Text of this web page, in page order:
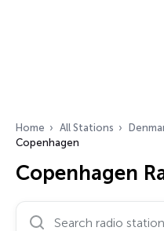
Home All Stations
Copenhagen
Copenhagen